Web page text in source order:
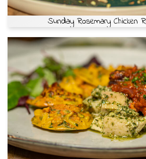
Sunday Rosemary Chicken